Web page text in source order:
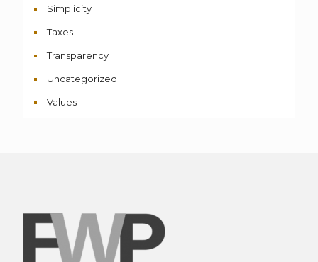
Simplicity
Taxes
Transparency
Uncategorized
Values